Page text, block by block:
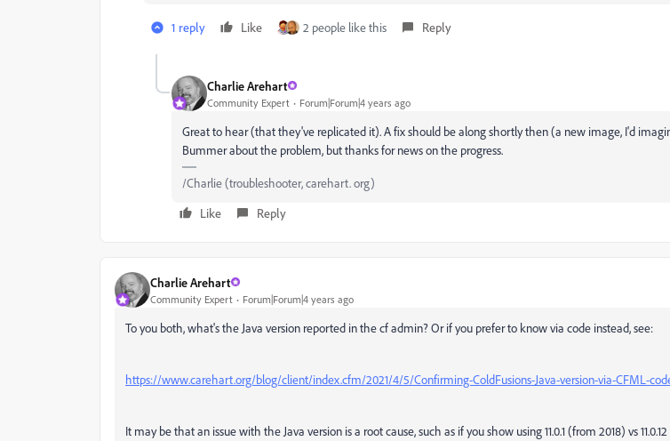
1 reply Like 2 people like this Reply
Charlie Arehart
Community Expert Forum|Forum|4 years ago
Great to hear (that they've replicated it). A fix should be along shortly then (a new image, I'd
Bummer about the problem, but thanks for news on the progress.
/Charlie (troubleshooter, carehart. org)
Like
Reply
Charlie Arehart
Community Expert Forum|Forum|4 years ago
To you both, what's the Java version reported in the cf admin? Or if you prefer to know via code instead, see:
https://www.carehart.org/blog/client/index.cfm/2021/4/5/Confirming-ColdFusions-Java-version-via-CFML-
It may be that an issue with the Java version is a root cause, such as if you show using 11.0.1 (from 2018) vs